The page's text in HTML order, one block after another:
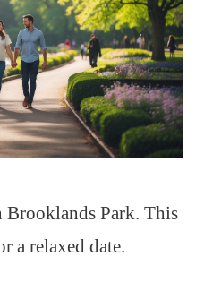
Brooklands Park. This
a relaxed date.